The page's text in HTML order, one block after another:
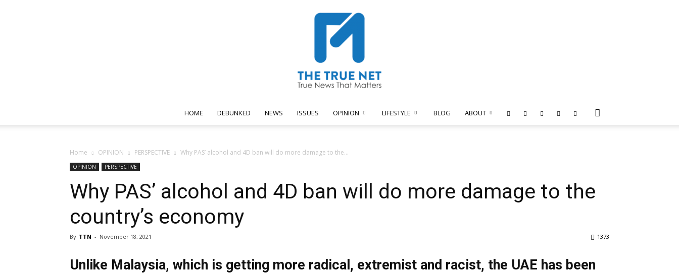
True
Net
HOME DEBUNKED NEWS ISSUES OPINION LIFESTYLE BLOG ABOUT
Home OPINION PERSPECTIVE Why PAS’ alcohol and 4D ban will do more damage to the...
OPINION PERSPECTIVE
Why PAS’ alcohol and 4D ban will do more damage to the
country’s economy
By TTN - November 18, 2021 1373
Unlike Malaysia, which is getting more radical, extremist and racist, the UAE has been